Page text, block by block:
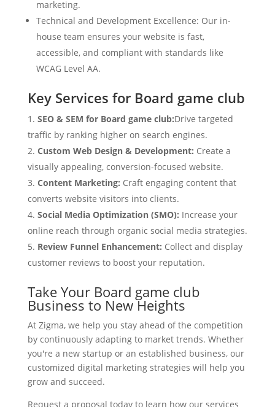
marketing.
Technical and Development Excellence: Our in-
house team ensures your website is fast,
accessible, and compliant with standards like
WCAG Level AA.
Key Services for Board game club
SEO & SEM for Board game club:Drive targeted
traffic by ranking higher on search engines.
Custom Web Design & Development: Create a
visually appealing, conversion-focused website.
Content Marketing: Craft engaging content that
converts website visitors into clients.
Social Media Optimization (SMO): Increase your
online reach through organic social media strategies.
Review Funnel Enhancement: Collect and display
customer reviews to boost your reputation.
Take Your Board game club
Business to New Heights
At Zigma, we help you stay ahead of the competition
by continuously adapting to market trends. Whether
you're a new startup or an established business, our
customized digital marketing strategies will help you
grow and succeed.
Request a proposal today to learn how our services